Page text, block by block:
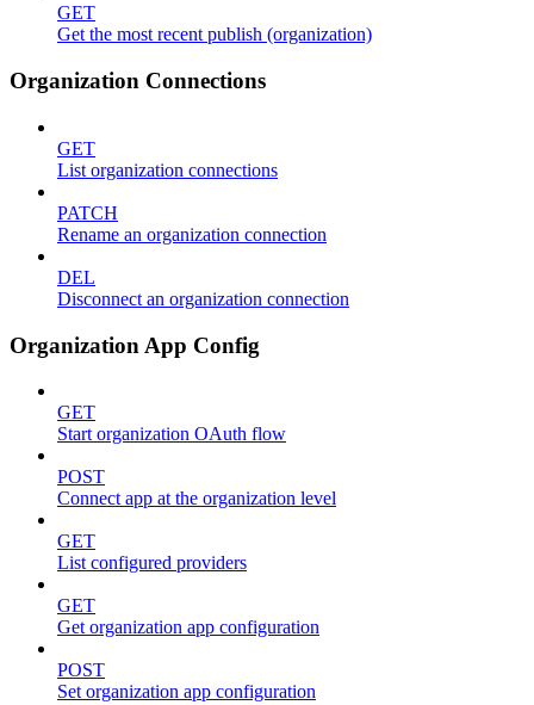
GET
Get the most recent publish (organization)
Organization Connections
GET
List organization connections
PATCH
Rename an organization connection
DEL
Disconnect an organization connection
Organization App Config
GET
Start organization OAuth flow
POST
Connect app at the organization level
GET
List configured providers
GET
Get organization app configuration
POST
Set organization app configuration